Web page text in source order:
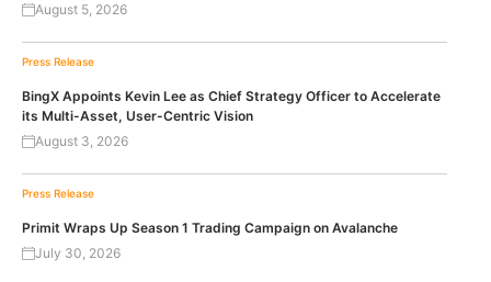
August 5, 2026
Press Release
BingX Appoints Kevin Lee as Chief Strategy Officer to Accelerate
its Multi-Asset, User-Centric Vision
August 3, 2026
Press Release
Primit Wraps Up Season 1 Trading Campaign on Avalanche
July 30, 2026